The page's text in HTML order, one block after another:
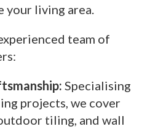
living area.
team of
Specialising
projects, we cover
tiling, and wall